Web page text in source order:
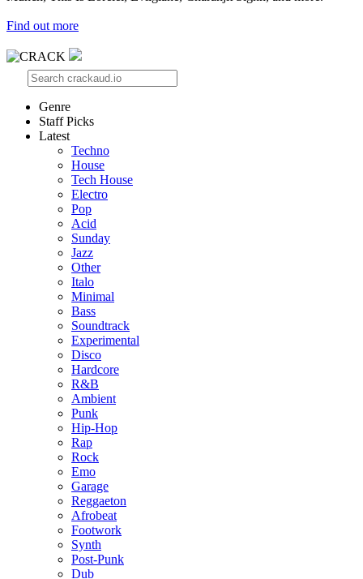
Find out more
Genre
Staff Picks
Latest
Techno
House
Tech House
Electro
Pop
Acid
Sunday
Jazz
Other
Italo
Minimal
Bass
Soundtrack
Experimental
Disco
Hardcore
R&B
Ambient
Punk
Hip-Hop
Rap
Rock
Emo
Garage
Reggaeton
Afrobeat
Footwork
Synth
Post-Punk
Dub